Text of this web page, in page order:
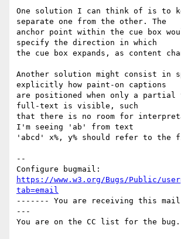
One solution I can think of is to
separate one from the other. The
anchor point within the cue box
specify the direction in which
the cue box expands, as content
Another solution might consist in
explicitly how paint-on captions
are positioned when only a partial
full-text is visible, such
that there is no room for
I'm seeing 'ab' from text
'abcd' x%, y% should refer to the
--
https://www.w3.org/Bugs/Public/
tab=email
------- You are receiving this
---